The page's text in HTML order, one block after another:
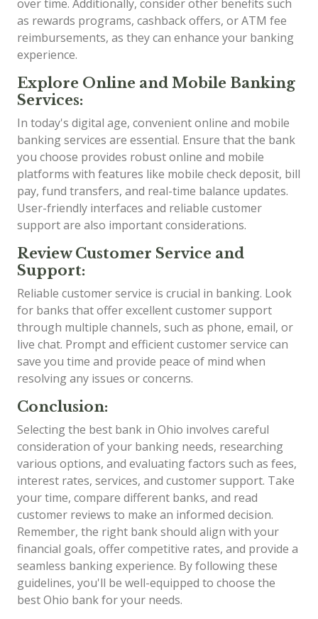
over time. Additionally, consider other benefits such
as rewards programs, cashback offers, or ATM fee
reimbursements, as they can enhance your banking
experience.
Explore Online and Mobile Banking
Services:
In today's digital age, convenient online and mobile
banking services are essential. Ensure that the bank
you choose provides robust online and mobile
platforms with features like mobile check deposit, bill
pay, fund transfers, and real-time balance updates.
User-friendly interfaces and reliable customer
support are also important considerations.
Review Customer Service and
Support:
Reliable customer service is crucial in banking. Look
for banks that offer excellent customer support
through multiple channels, such as phone, email, or
live chat. Prompt and efficient customer service can
save you time and provide peace of mind when
resolving any issues or concerns.
Conclusion:
Selecting the best bank in Ohio involves careful
consideration of your banking needs, researching
various options, and evaluating factors such as fees,
interest rates, services, and customer support. Take
your time, compare different banks, and read
customer reviews to make an informed decision.
Remember, the right bank should align with your
financial goals, offer competitive rates, and provide a
seamless banking experience. By following these
guidelines, you'll be well-equipped to choose the
best Ohio bank for your needs.